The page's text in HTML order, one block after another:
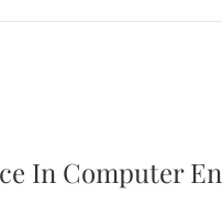
In Computer